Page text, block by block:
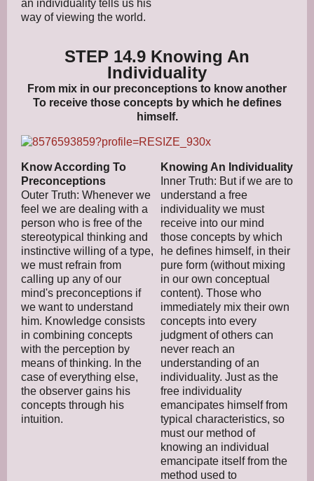
an individuality tells us his
way of viewing the world.
STEP 14.9 Knowing An
Individuality
From mix in our preconceptions to know another
To receive those concepts by which he defines
himself.
Know According To
Preconceptions
Outer Truth: Whenever we
feel we are dealing with a
person who is free of the
stereotypical thinking and
instinctive willing of a type,
we must refrain from
calling up any of our
mind's preconceptions if
we want to understand
him. Knowledge consists
in combining concepts
with the perception by
means of thinking. In the
case of everything else,
the observer gains his
concepts through his
intuition.
Knowing An Individuality
Inner Truth: But if we are to
understand a free
individuality we must
receive into our mind
those concepts by which
he defines himself, in their
pure form (without mixing
in our own conceptual
content). Those who
immediately mix their own
concepts into every
judgment of others can
never reach an
understanding of an
individuality. Just as the
free individuality
emancipates himself from
typical characteristics, so
must our method of
knowing an individual
emancipate itself from the
method used to